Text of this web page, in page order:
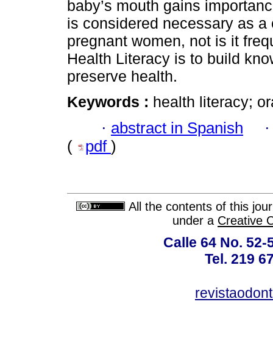
baby’s mouth gains
is considered necessary as
pregnant women, not is it
Health Literacy is to build
preserve health.
Keywords : health literacy;
· abstract in Spanish
( pdf )
All the contents of this
under a Creative
Calle 64 No. 52-
Tel. 219